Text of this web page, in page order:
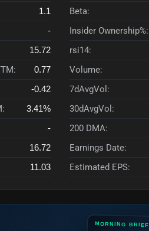
1.1
-
15.72
0.77
-0.42
3.41%
-
16.72
11.03
Beta:
Insider Ownership%:
rsi14:
Volume:
7dAvgVol:
30dAvgVol:
200 DMA:
Earnings Date:
Estimated EPS:
MORNING BRIEF